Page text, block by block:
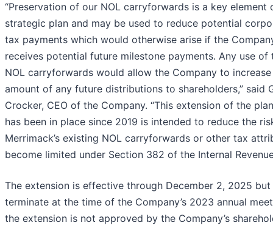
“Preservation of our NOL carryforwards is a key element
strategic plan and may be used to reduce potential
tax payments which would otherwise arise if the
receives potential future milestone payments. Any use of
NOL carryforwards would allow the Company to
amount of any future distributions to shareholders,” said
Crocker, CEO of the Company. “This extension of the
has been in place since 2019 is intended to reduce the
Merrimack’s existing NOL carryforwards or other tax
become limited under Section 382 of the Internal
The extension is effective through December 2, 2025
terminate at the time of the Company’s 2023 annual
the extension is not approved by the Company’s